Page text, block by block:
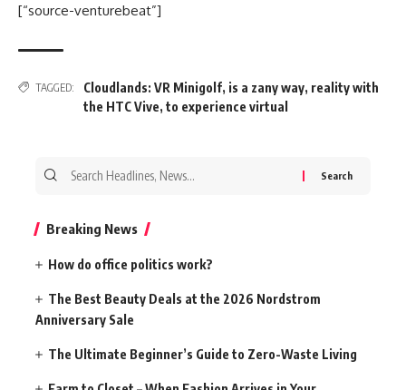
[“source-venturebeat”]
TAGGED: Cloudlands: VR Minigolf, is a zany way, reality with
the HTC Vive, to experience virtual
Search
Breaking News
How do office politics work?
The Best Beauty Deals at the 2026 Nordstrom
Anniversary Sale
The Ultimate Beginner’s Guide to Zero-Waste Living